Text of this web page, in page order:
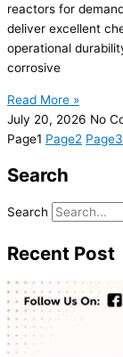
reactors for
deliver excellent
operational
corrosive
Read More »
July 20, 2026 No
Page1 Page2 Page3
Search
Search
Recent Post